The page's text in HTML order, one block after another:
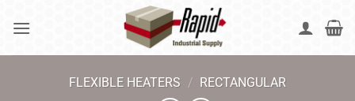
FLEXIBLE HEATERS / RECTANGULAR